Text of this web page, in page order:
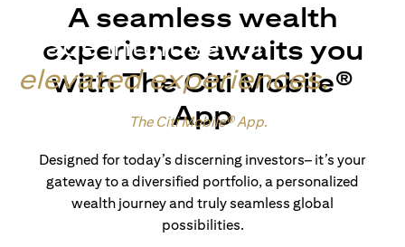
Made intuitive for
elevated experiences.
The Citi Mobile® App.
A seamless wealth
experience awaits you
with The Citi Mobile®
App
Designed for today’s discerning investors– it’s your
gateway to a diversified portfolio, a personalized
wealth journey and truly seamless global
possibilities.